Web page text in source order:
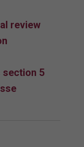
review
5